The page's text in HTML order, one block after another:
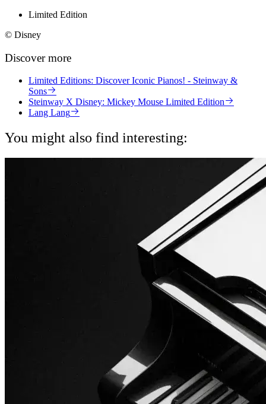
Limited Edition
© Disney
Discover more
Limited Editions: Discover Iconic Pianos! - Steinway &
Sons
Steinway X Disney: Mickey Mouse Limited Edition
Lang Lang
You might also find interesting: